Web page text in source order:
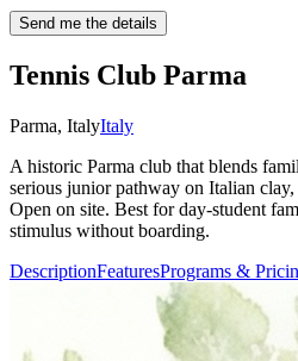
Send me the details
Tennis Club Parma
Parma, ItalyItaly
A historic Parma club that blends
serious junior pathway on Italian
Open on site. Best for day-student
stimulus without boarding.
DescriptionFeaturesPrograms &